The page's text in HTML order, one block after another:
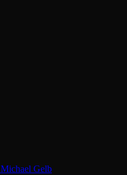
Michael Gelb